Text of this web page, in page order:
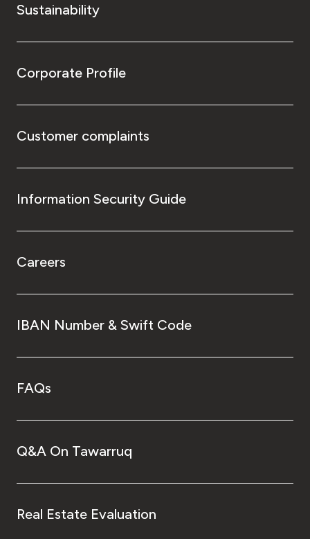
Sustainability
Corporate Profile
Customer complaints
Information Security Guide
Careers
IBAN Number & Swift Code
FAQs
Q&A On Tawarruq
Real Estate Evaluation